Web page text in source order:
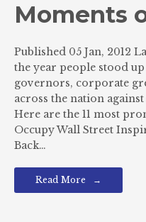
Moments
Published 05 Jan, 2012
the year people stood
governors, corporate
across the nation
Here are the 11 most
Occupy Wall Street
Back…
Read More